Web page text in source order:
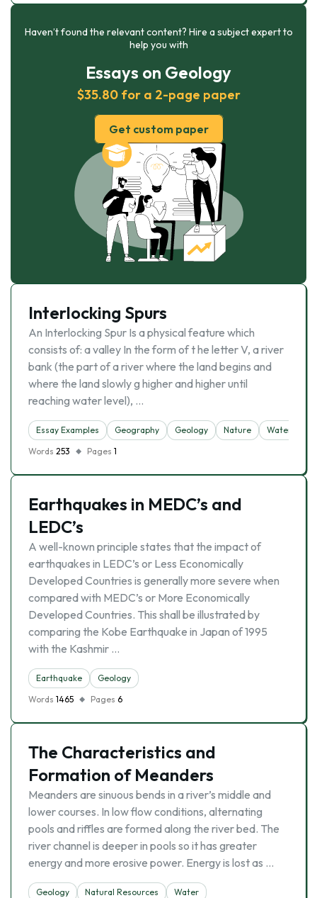
Haven’t found the relevant content? Hire a subject expert to
help you with
Essays on Geology
$35.80 for a 2-page paper
Get custom paper
Interlocking Spurs
An Interlocking Spur Is a physical feature which
consists of: a valley In the form of t he letter V, a river
bank (the part of a river where the land begins and
where the land slowly g higher and higher until
reaching water level), …
Essay Examples Geography Geology Nature
Water
Words 253 Pages 1
Earthquakes in MEDC’s and
LEDC’s
A well-known principle states that the impact of
earthquakes in LEDC’s or Less Economically
Developed Countries is generally more severe when
compared with MEDC’s or More Economically
Developed Countries. This shall be illustrated by
comparing the Kobe Earthquake in Japan of 1995
with the Kashmir …
Earthquake
Geology
Words 1465 Pages 6
The Characteristics and
Formation of Meanders
Meanders are sinuous bends in a river’s middle and
lower courses. In low flow conditions, alternating
pools and riffles are formed along the river bed. The
river channel is deeper in pools so it has greater
energy and more erosive power. Energy is lost as …
Geology Natural Resources
Water